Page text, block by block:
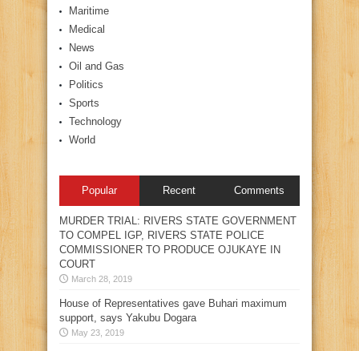
Maritime
Medical
News
Oil and Gas
Politics
Sports
Technology
World
Popular Recent Comments
MURDER TRIAL: RIVERS STATE GOVERNMENT
TO COMPEL IGP, RIVERS STATE POLICE
COMMISSIONER TO PRODUCE OJUKAYE IN
COURT
March 28, 2019
House of Representatives gave Buhari maximum
support, says Yakubu Dogara
May 23, 2019